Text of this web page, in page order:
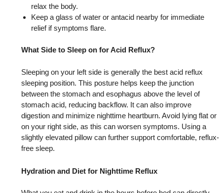
relax the body.
Keep a glass of water or antacid nearby for immediate
relief if symptoms flare.
What Side to Sleep on for Acid Reflux?
Sleeping on your left side is generally the best acid reflux
sleeping position. This posture helps keep the junction
between the stomach and esophagus above the level of
stomach acid, reducing backflow. It can also improve
digestion and minimize nighttime heartburn. Avoid lying flat or
on your right side, as this can worsen symptoms. Using a
slightly elevated pillow can further support comfortable, reflux-
free sleep.
Hydration and Diet for Nighttime Reflux